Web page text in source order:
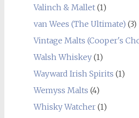
Valinch & Mallet(1)
van Wees (The Ultimate) (3)
Vintage Malts (Cooper's
Walsh Whiskey(1)
Wayward Irish Spirits (1)
Wemyss Malts (4)
Whisky Watcher(1)